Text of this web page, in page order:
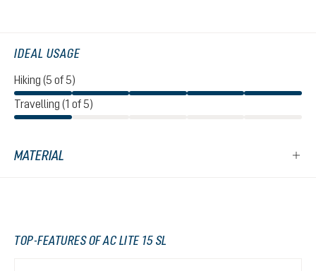
IDEAL USAGE
Hiking (5 of 5)
Travelling (1 of 5)
MATERIAL
TOP-FEATURES OF AC LITE 15 SL